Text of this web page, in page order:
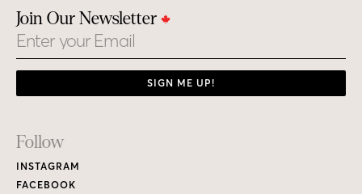
Join Our Newsletter
Email
SIGN ME UP!
Footer
Links
Follow
INSTAGRAM
FACEBOOK